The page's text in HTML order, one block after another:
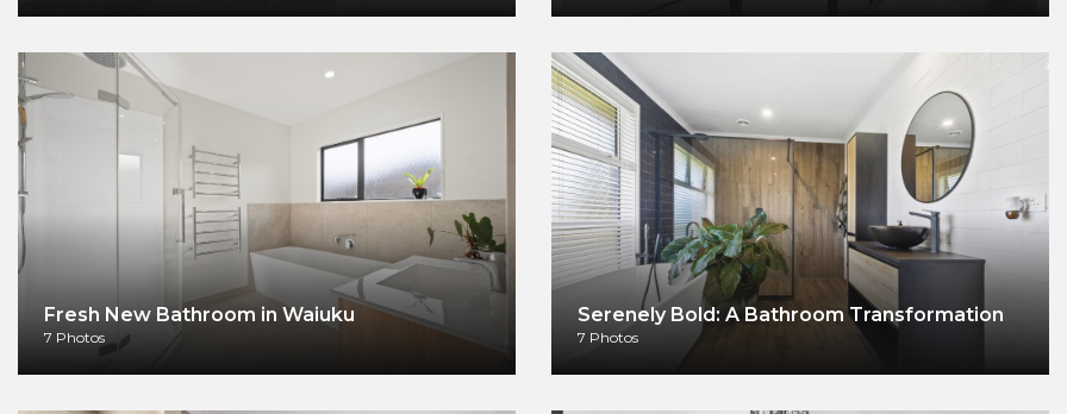
Fresh New Bathroom in Waiuku
7 Photos
Serenely Bold: A Bathroom Transformation
7 Photos